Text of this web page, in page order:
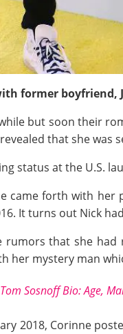
former boyfriend,
but soon their
that she was
status at the U.S.
came forth with her
It turns out Nick
rumors that she
her mystery man
Tom Sosnoff Bio: Age,
2018, Corinne